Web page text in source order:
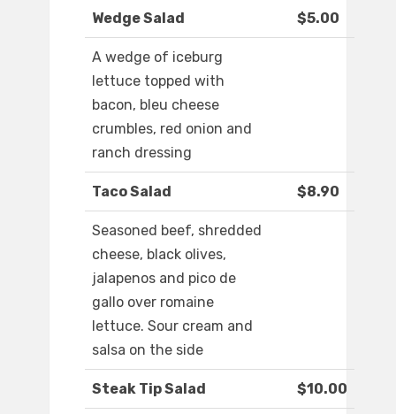
Wedge Salad $5.00
A wedge of iceburg
lettuce topped with
bacon, bleu cheese
crumbles, red onion and
ranch dressing
Taco Salad $8.90
Seasoned beef, shredded
cheese, black olives,
jalapenos and pico de
gallo over romaine
lettuce. Sour cream and
salsa on the side
Steak Tip Salad $10.00